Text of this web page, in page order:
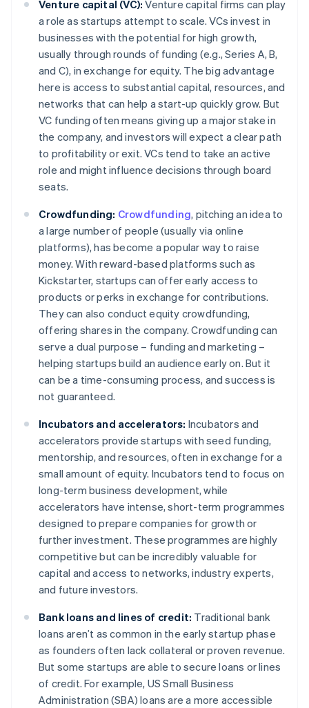
Venture capital (VC): Venture capital firms can play
a role as startups attempt to scale. VCs invest in
businesses with the potential for high growth,
usually through rounds of funding (e.g., Series A, B,
and C), in exchange for equity. The big advantage
here is access to substantial capital, resources, and
networks that can help a start-up quickly grow. But
VC funding often means giving up a major stake in
the company, and investors will expect a clear path
to profitability or exit. VCs tend to take an active
role and might influence decisions through board
seats.
Crowdfunding: Crowdfunding, pitching an idea to
a large number of people (usually via online
platforms), has become a popular way to raise
money. With reward-based platforms such as
Kickstarter, startups can offer early access to
products or perks in exchange for contributions.
They can also conduct equity crowdfunding,
offering shares in the company. Crowdfunding can
serve a dual purpose – funding and marketing –
helping startups build an audience early on. But it
can be a time-consuming process, and success is
not guaranteed.
Incubators and accelerators: Incubators and
accelerators provide startups with seed funding,
mentorship, and resources, often in exchange for a
small amount of equity. Incubators tend to focus on
long-term business development, while
accelerators have intense, short-term programmes
designed to prepare companies for growth or
further investment. These programmes are highly
competitive but can be incredibly valuable for
capital and access to networks, industry experts,
and future investors.
Bank loans and lines of credit: Traditional bank
loans aren’t as common in the early startup phase
as founders often lack collateral or proven revenue.
But some startups are able to secure loans or lines
of credit. For example, US Small Business
Administration (SBA) loans are a more accessible